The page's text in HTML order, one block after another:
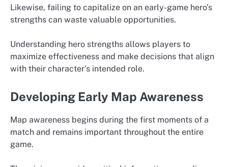
Likewise, failing to capitalize on an early-game hero’s
strengths can waste valuable opportunities.
Understanding hero strengths allows players to
maximize effectiveness and make decisions that align
with their character’s intended role.
Developing Early Map Awareness
Map awareness begins during the first moments of a
match and remains important throughout the entire
game.